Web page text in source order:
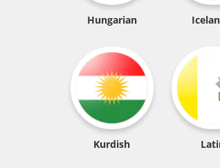
Hungarian
Kurdish